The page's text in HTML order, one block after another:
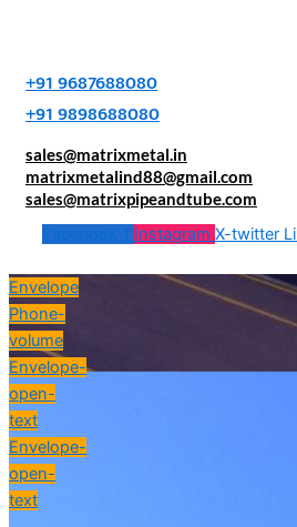
+91 9687688080
+91 9898688080
sales@matrixmetal.in
matrixmetalind88@gmail.com
sales@matrixpipeandtube.com
Facebook-f Instagram X-twitter
Envelope
Phone-
volume
Envelope-
open-
text
Envelope-
open-
text